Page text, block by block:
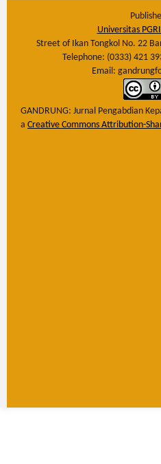
Universitas
Street of Ikan Tongkol No. 22
Telephone: (0333) 421
Email:
GANDRUNG: Jurnal Pengabdian
a Creative Commons Attribution-